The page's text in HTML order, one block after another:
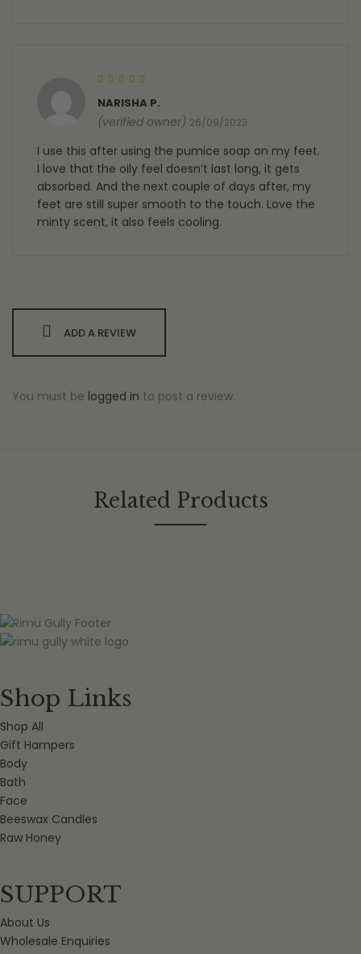
NARISHA P.
(verified owner) 26/09/2023
I use this after using the pumice soap on my feet.
I love that the oily feel doesn’t last long, it gets
absorbed. And the next couple of days after, my
feet are still super smooth to the touch. Love the
minty scent, it also feels cooling.
ADD A REVIEW
You must be logged in to post a review.
Related Products
Shop Links
Shop All
Gift Hampers
Body
Bath
Face
Beeswax Candles
Raw Honey
SUPPORT
About Us
Wholesale Enquiries